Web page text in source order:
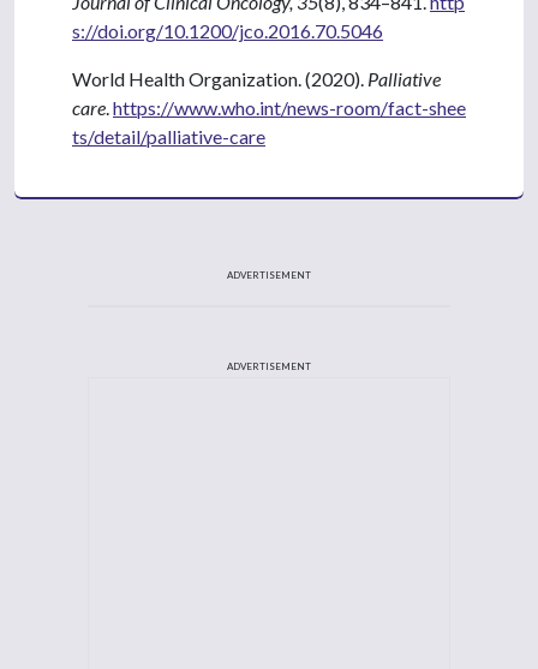
s://doi.org/10.1200/jco.2016.70.5046
World Health Organization. (2020). Palliative
care https://www.who.int/news-room/fact-shee
ts/detail/palliative-care
ADVERTISEMENT
ADVERTISEMENT